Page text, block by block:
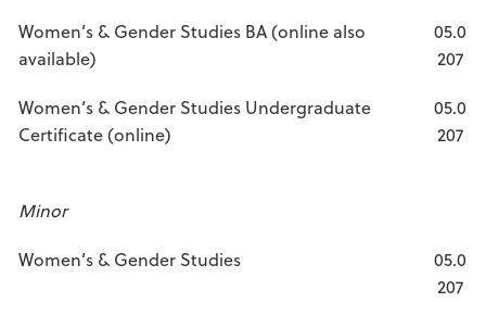
Women’s & Gender Studies BA (online also
available)
05.0
207
Women’s & Gender Studies Undergraduate
Certificate (online)
05.0
207
Minor
Women’s & Gender Studies
05.0
207